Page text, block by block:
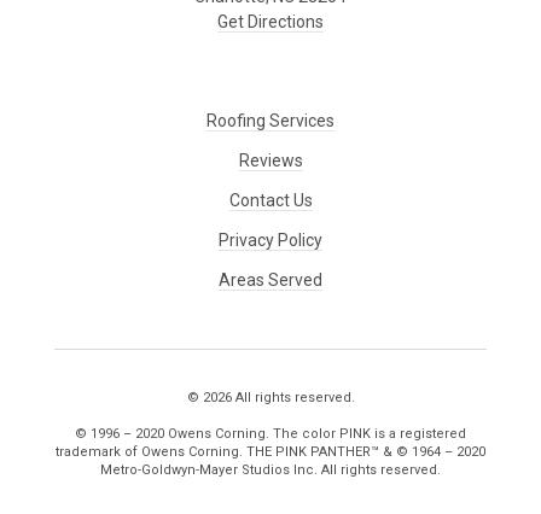
Get Directions
Roofing Services
Reviews
Contact Us
Privacy Policy
Areas Served
© 2026 All rights reserved.
© 1996 – 2020 Owens Corning. The color PINK is a registered
trademark of Owens Corning. THE PINK PANTHER™ & © 1964 – 2020
Metro-Goldwyn-Mayer Studios Inc. All rights reserved.